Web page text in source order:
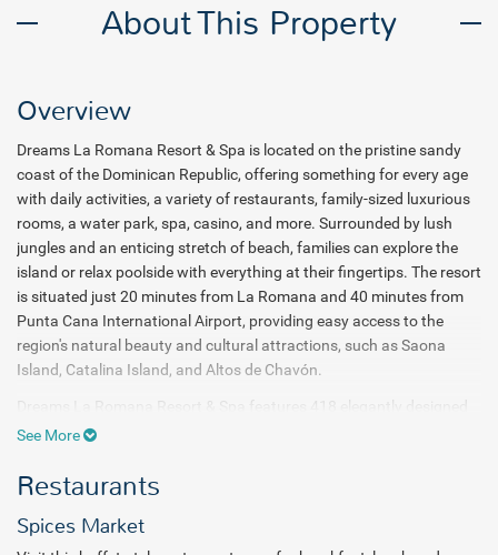
About This Property
Overview
Dreams La Romana Resort & Spa is located on the pristine sandy
coast of the Dominican Republic, offering something for every age
with daily activities, a variety of restaurants, family-sized luxurious
rooms, a water park, spa, casino, and more. Surrounded by lush
jungles and an enticing stretch of beach, families can explore the
island or relax poolside with everything at their fingertips. The resort
is situated just 20 minutes from La Romana and 40 minutes from
Punta Cana International Airport, providing easy access to the
region's natural beauty and cultural attractions, such as Saona
Island, Catalina Island, and Altos de Chavón.
Dreams La Romana Resort & Spa features 418 elegantly designed
rooms with breathtaking views of lush tropical gardens,
elegant accommodations with options like swim-out suites and the
Resorts & Spas brand, the resort embraces the signature Unlimited-
See More
Restaurants
Spices Market